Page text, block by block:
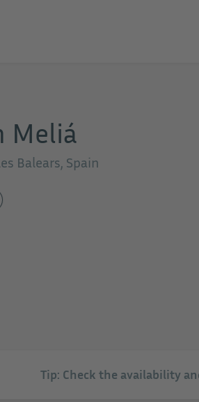
Meliá
Balears, Spain
Tip: Check the availability